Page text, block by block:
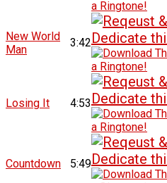
New World
Man
3:42
Losing It 4:53
Countdown 5:49